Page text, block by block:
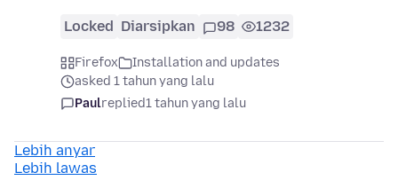
Locked Diarsipkan 98 1232
Firefox
Installation and updates
asked 1 tahun yang lalu
Paulreplied1 tahun yang lalu
Lebih anyar
Lebih lawas